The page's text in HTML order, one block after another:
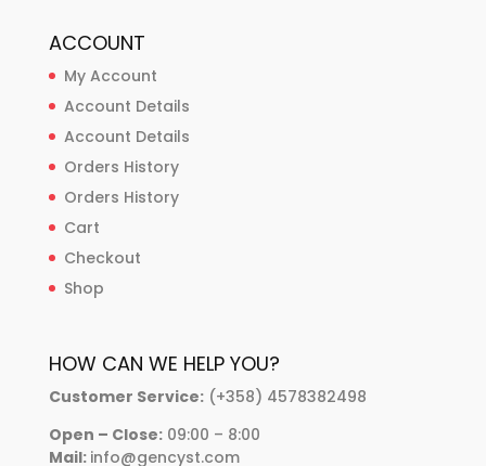
ACCOUNT
My Account
Account Details
Account Details
Orders History
Orders History
Cart
Checkout
Shop
HOW CAN WE HELP YOU?
Customer Service:(+358) 4578382498
Open – Close:09:00 – 8:00
Mail: info@gencyst.com